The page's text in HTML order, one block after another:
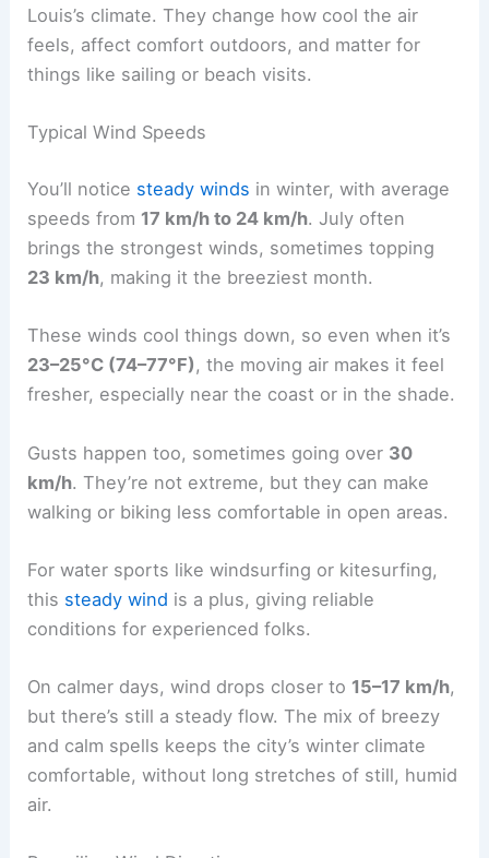
Louis’s climate. They change how cool the air
feels, affect comfort outdoors, and matter for
things like sailing or beach visits.
Typical Wind Speeds
You’ll notice steady winds in winter, with average
speeds from 17 km/h to 24 km/h. July often
brings the strongest winds, sometimes topping
23 km/h, making it the breeziest month.
These winds cool things down, so even when it’s
23–25°C (74–77°F), the moving air makes it feel
fresher, especially near the coast or in the shade.
Gusts happen too, sometimes going over 30
km/h. They’re not extreme, but they can make
walking or biking less comfortable in open areas.
For water sports like windsurfing or kitesurfing,
this steady wind is a plus, giving reliable
conditions for experienced folks.
On calmer days, wind drops closer to 15–17 km/h,
but there’s still a steady flow. The mix of breezy
and calm spells keeps the city’s winter climate
comfortable, without long stretches of still, humid
air.